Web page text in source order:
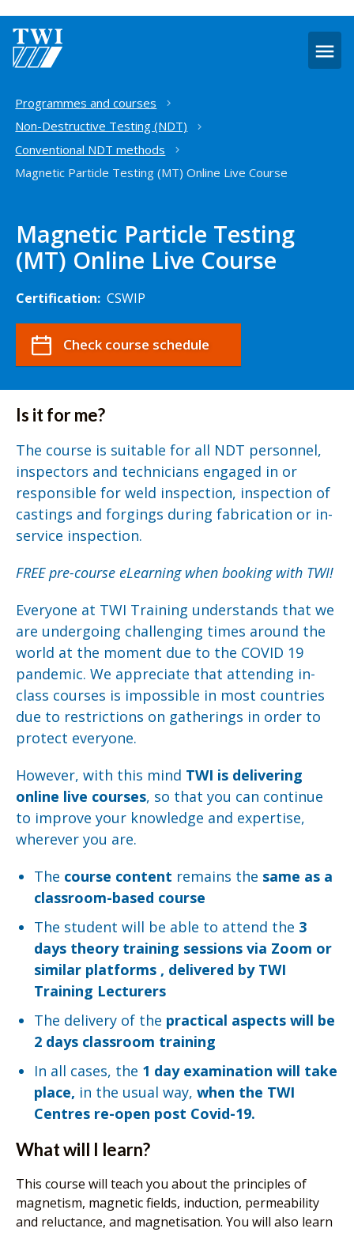
Home
Programmes and courses
Non-Destructive Testing (NDT)
Conventional NDT methods
Magnetic Particle Testing (MT) Online Live Course
Magnetic Particle Testing
(MT) Online Live Course
Certification: CSWIP
Check course schedule
Is it for me?
The course is suitable for all NDT personnel,
inspectors and technicians engaged in or
responsible for weld inspection, inspection of
castings and forgings during fabrication or in-
service inspection.
FREE pre-course eLearning when booking with TWI!
Everyone at TWI Training understands that we
are undergoing challenging times around the
world at the moment due to the COVID 19
pandemic. We appreciate that attending in-
class courses is impossible in most countries
due to restrictions on gatherings in order to
protect everyone.
However, with this mind TWI is delivering
online live courses, so that you can continue
to improve your knowledge and expertise,
wherever you are.
The course content remains the same as a
classroom-based course
The student will be able to attend the 3
days theory training sessions via Zoom or
similar platforms , delivered by TWI
Training Lecturers
The delivery of the practical aspects will be
2 days classroom training
In all cases, the 1 day examination will take
place, in the usual way, when the TWI
Centres re-open post Covid-19.
What will I learn?
This course will teach you about the principles of
magnetism, magnetic fields, induction, permeability
and reluctance, and magnetisation. You will also learn